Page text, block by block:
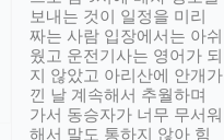
보내는 것이 일정을 미리
짜는 사람 입장에서는 아쉬
웠고 운전기사는 영어가 되
지 않았고 아리산에 안개가
낀 날 계속해서 추월하며
가서 동승자가 너무 무서워
해서 말도 통하지 않아 힘